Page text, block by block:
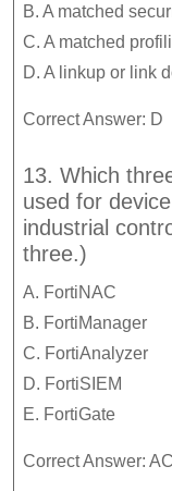
B. A matched
C. A matched
D. A linkup or link
Correct Answer: D
13. Which
used for
industrial
three.)
A. FortiNAC
B. FortiManager
C. FortiAnalyzer
D. FortiSIEM
E. FortiGate
Correct Answer: